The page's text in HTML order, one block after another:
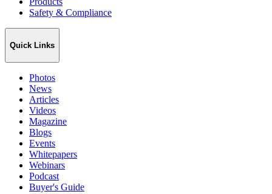
Safety & Compliance
Quick Links
Photos
News
Articles
Videos
Magazine
Blogs
Events
Whitepapers
Webinars
Podcast
Buyer's Guide